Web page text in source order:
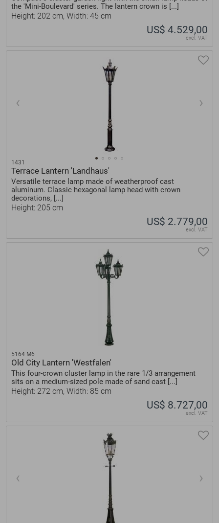
the 'Mini-Boulevard' series. The lantern crown is [...]
Height: 202 cm, Width: 45 cm
excl. VAT
US$ 4.529,00
1431
Terrace Lantern 'Landhaus'
Versatile terrace lamp made of weatherproof cast
aluminum. Classic hexagonal lamp head with crown
decorations, [...]
Height: 205 cm
excl. VAT
US$ 2.779,00
5164 M6
Old City Lantern 'Westfalen'
This four-crown cluster lamp in the rare 1/3 arrangement
sits on a medium-sized pole made of sand cast [...]
Height: 272 cm, Width: 85 cm
excl. VAT
US$ 8.727,00